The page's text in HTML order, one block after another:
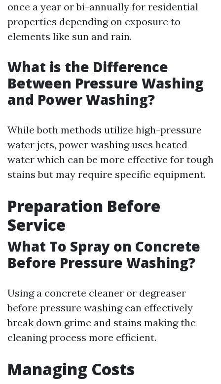
once a year or bi-annually for residential
properties depending on exposure to
elements like sun and rain.
What is the Difference
Between Pressure Washing
and Power Washing?
While both methods utilize high-pressure
water jets, power washing uses heated
water which can be more effective for tough
stains but may require specific equipment.
Preparation Before
Service
What To Spray on Concrete
Before Pressure Washing?
Using a concrete cleaner or degreaser
before pressure washing can effectively
break down grime and stains making the
cleaning process more efficient.
Managing Costs